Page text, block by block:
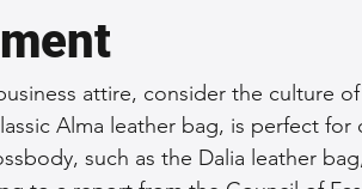
Premium Leather Bags Leather
Ethical Leather Productio
attire, consider the culture
Alma leather bag, is perfect for
such as the Dalia leather